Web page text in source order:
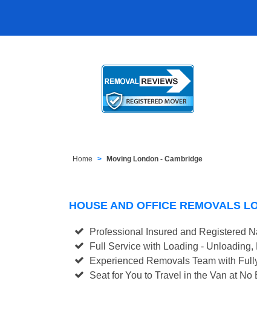
Home Moving London - Cambridge
HOUSE AND OFFICE REMOVALS
Professional Insured and Registered
Full Service with Loading -
Experienced Removals Team with
Seat for You to Travel in the Van at No